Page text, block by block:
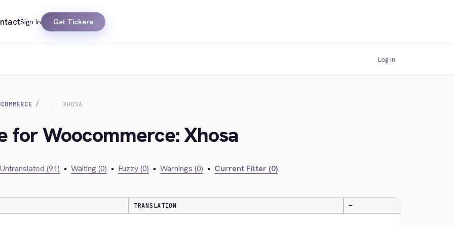
Sign In Get Tickera
Log in
XHOSA
for Woocommerce: Xhosa
Untranslated (91) • Waiting (0) • Fuzzy (0) • Warnings (0) • Current Filter (0)
TRANSLATION —